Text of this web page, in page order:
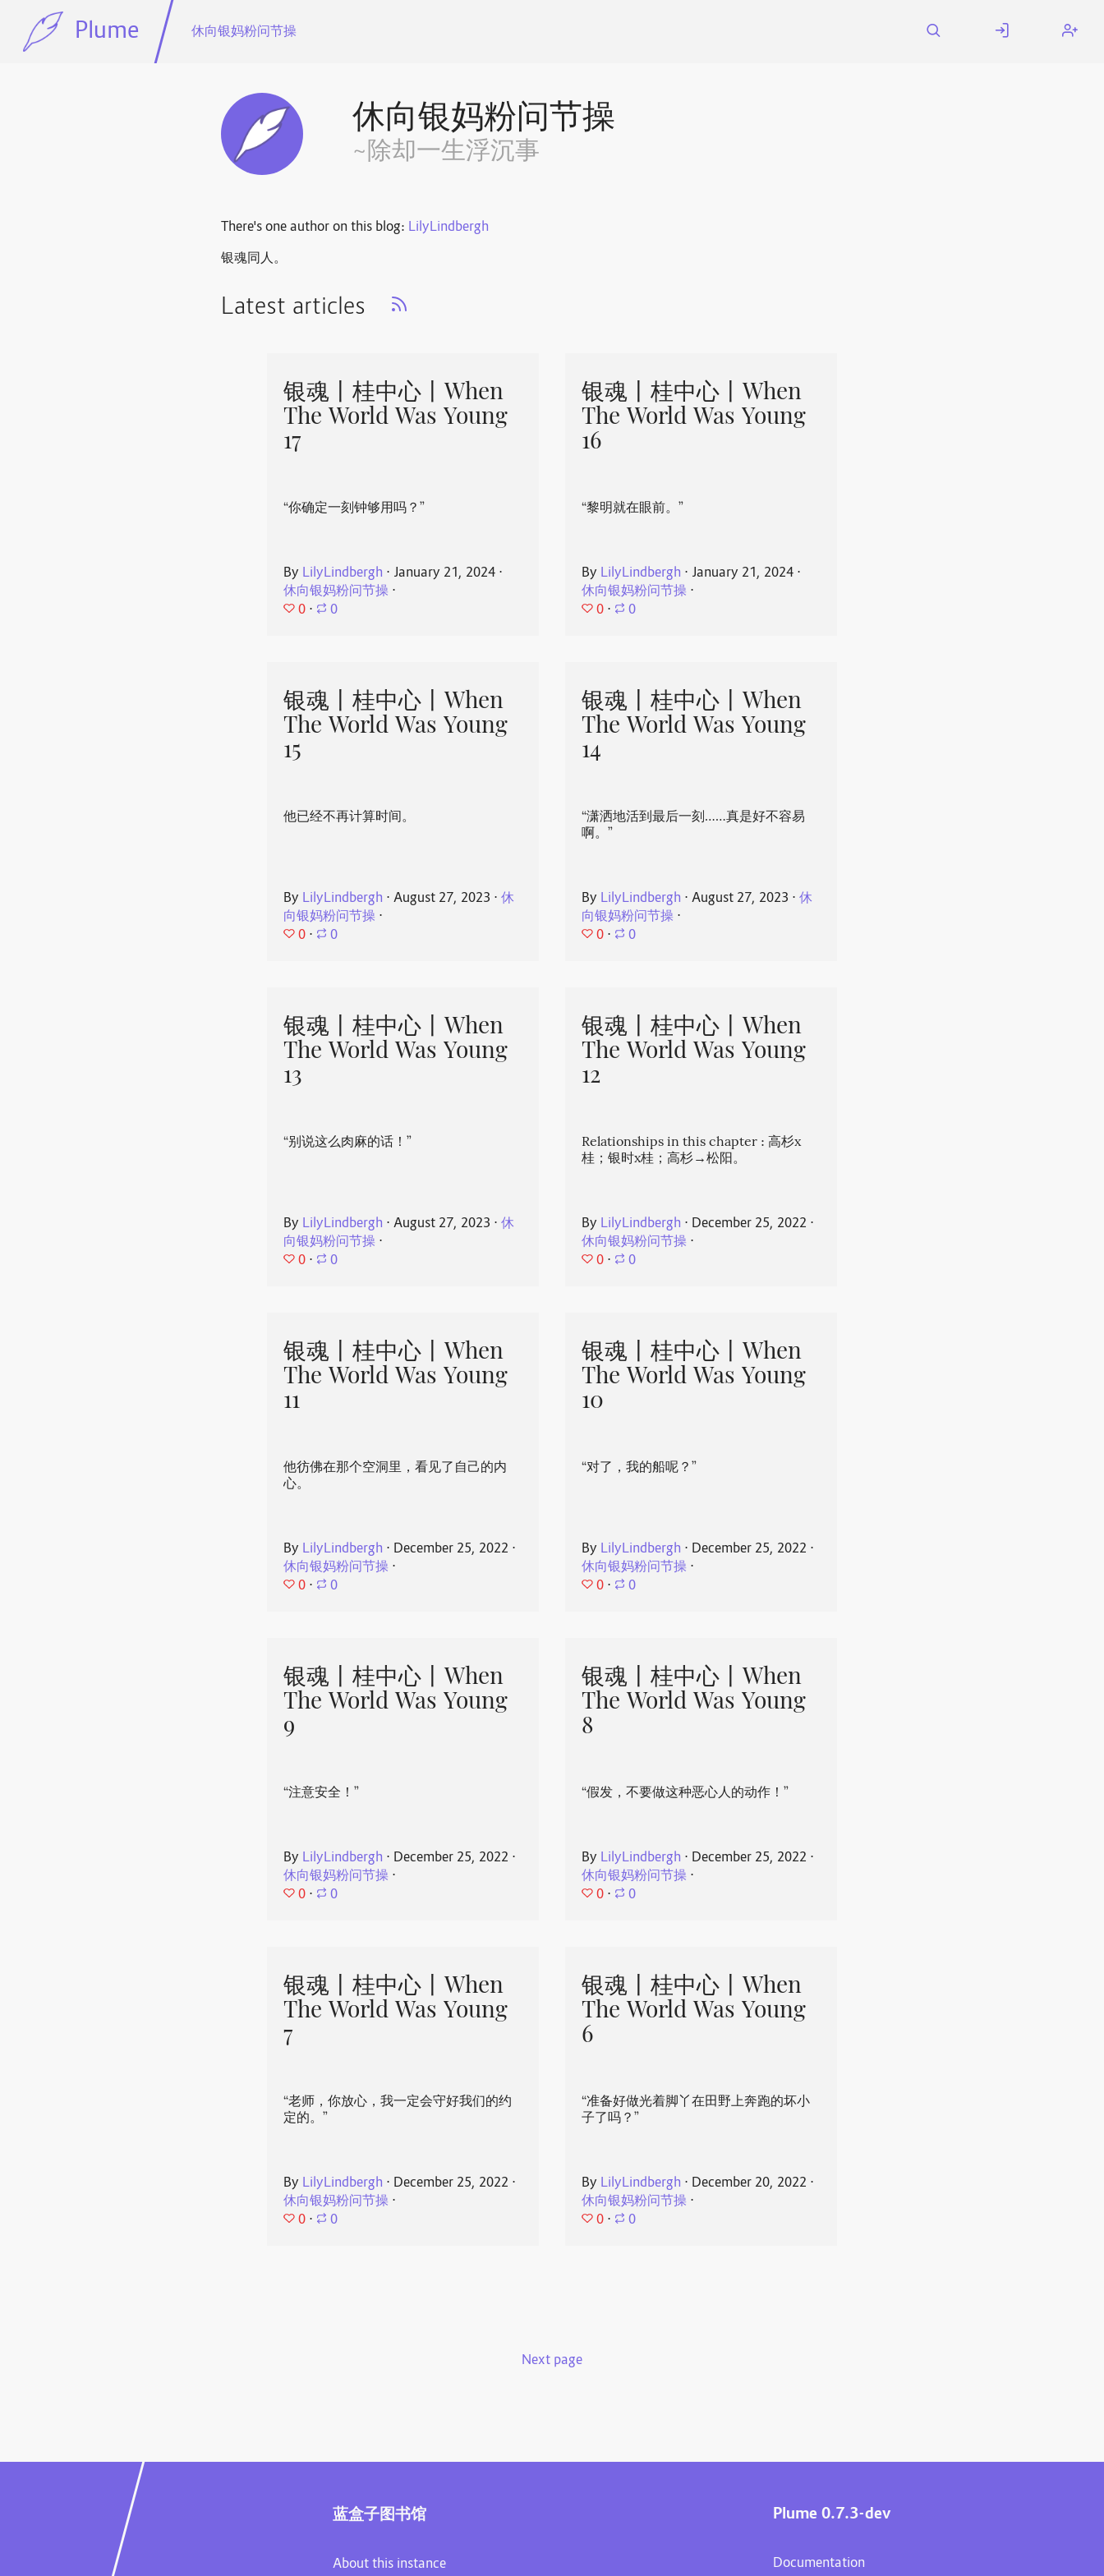
Plume 休向银妈粉问节操
休向银妈粉问节操
~除却一生浮沉事
There's one author on this blog: LilyLindbergh
银魂同人。
Latest articles
银魂丨桂中心丨When
The World Was Young
17
“你确定一刻钟够用吗？”
By LilyLindbergh ⋅ January 21, 2024 ⋅
休向银妈粉问节操 ⋅
0 ⋅ 0
银魂丨桂中心丨When
The World Was Young
16
“黎明就在眼前。”
By LilyLindbergh ⋅ January 21, 2024 ⋅
休向银妈粉问节操 ⋅
0 ⋅ 0
银魂丨桂中心丨When
The World Was Young
15
他已经不再计算时间。
By LilyLindbergh ⋅August 27, 2023 ⋅休
向银妈粉问节操 ⋅
0 ⋅ 0
银魂丨桂中心丨When
The World Was Young
14
“潇洒地活到最后一刻……真是好不容易
啊。”
By LilyLindbergh ⋅ August 27, 2023 ⋅ 休
向银妈粉问节操 ⋅
0 ⋅ 0
银魂丨桂中心丨When
The World Was Young
13
“别说这么肉麻的话！”
By LilyLindbergh ⋅August 27, 2023 ⋅休
向银妈粉问节操 ⋅
0 ⋅ 0
银魂丨桂中心丨When
The World Was Young
12
Relationships in this chapter : 高杉x
桂；银时x桂；高杉→松阳。
By LilyLindbergh ⋅ December 25, 2022 ⋅
休向银妈粉问节操 ⋅
0 ⋅ 0
银魂丨桂中心丨When
The World Was Young
11
他彷佛在那个空洞里，看见了自己的内
心。
By LilyLindbergh ⋅ December 25, 2022 ⋅
休向银妈粉问节操 ⋅
0 ⋅ 0
银魂丨桂中心丨When
The World Was Young
10
“对了，我的船呢？”
By LilyLindbergh ⋅ December 25, 2022 ⋅
休向银妈粉问节操 ⋅
0 ⋅ 0
银魂丨桂中心丨When
The World Was Young
9
“注意安全！”
By LilyLindbergh ⋅ December 25, 2022 ⋅
休向银妈粉问节操 ⋅
0 ⋅ 0
银魂丨桂中心丨When
The World Was Young
8
“假发，不要做这种恶心人的动作！”
By LilyLindbergh ⋅ December 25, 2022 ⋅
休向银妈粉问节操 ⋅
0 ⋅ 0
银魂丨桂中心丨When
The World Was Young
7
“老师，你放心，我一定会守好我们的约
定的。”
By LilyLindbergh ⋅ December 25, 2022 ⋅
休向银妈粉问节操 ⋅
0 ⋅ 0
银魂丨桂中心丨When
The World Was Young
6
“准备好做光着脚丫在田野上奔跑的坏小
子了吗？”
By LilyLindbergh ⋅ December 20, 2022 ⋅
休向银妈粉问节操 ⋅
0 ⋅ 0
Next page
蓝盒子图书馆
About this instance
Plume 0.7.3-dev
Documentation